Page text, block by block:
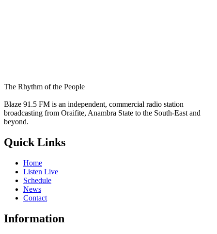
The Rhythm of the People
Blaze 91.5 FM is an independent, commercial radio station
broadcasting from Oraifite, Anambra State to the South-East and
beyond.
Quick Links
Home
Listen Live
Schedule
News
Contact
Information